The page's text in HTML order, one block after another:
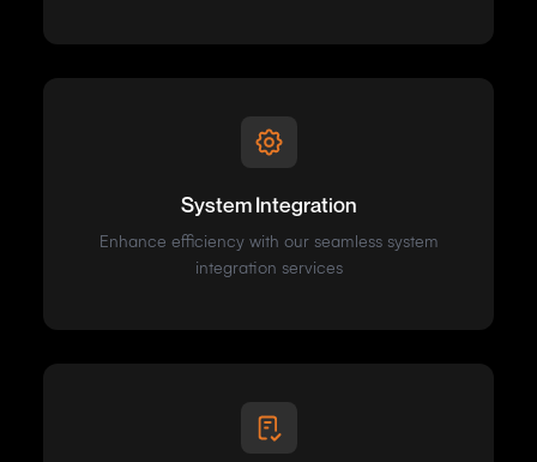
System Integration
Enhance efficiency with our seamless system
integration services